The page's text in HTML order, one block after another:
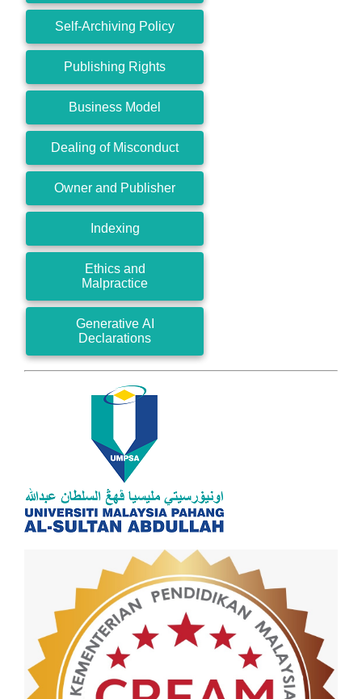
Self-Archiving Policy
Publishing Rights
Business Model
Dealing of Misconduct
Owner and Publisher
Indexing
Ethics and
Malpractice
Generative AI
Declarations